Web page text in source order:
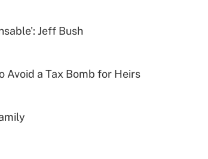
Q&As
a high
workers
Jeff Bush
Avoid a Tax Bomb for Heirs